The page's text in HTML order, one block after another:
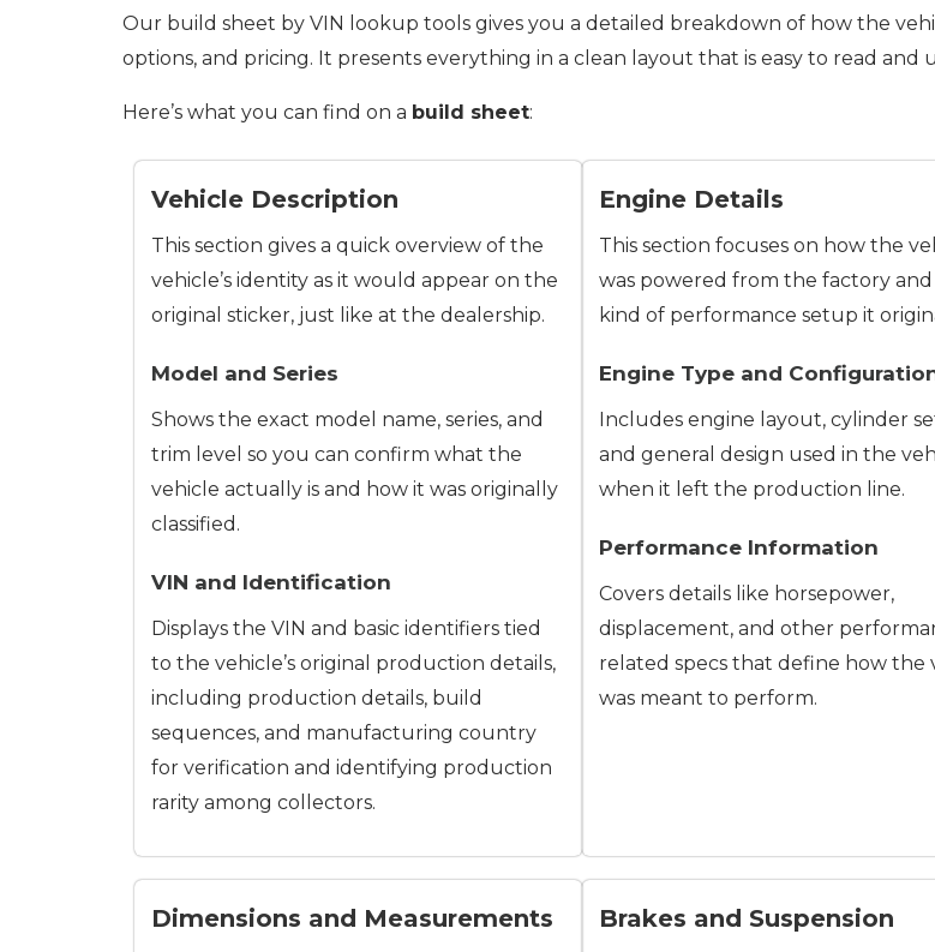
Our build sheet by VIN lookup tools gives you a detailed breakdown of how the
options, and pricing. It presents everything in a clean layout that is easy to read and
Here’s what you can find on a build sheet:
Vehicle Description
This section gives a quick overview of the
vehicle’s identity as it would appear on the
original sticker, just like at the dealership.
Model and Series
Shows the exact model name, series, and
trim level so you can confirm what the
vehicle actually is and how it was originally
classified.
VIN and Identification
Displays the VIN and basic identifiers tied
to the vehicle’s original production details,
including production details, build
sequences, and manufacturing country
for verification and identifying production
rarity among collectors.
Engine Details
This section focuses on how the
was powered from the factory
kind of performance setup it
Engine Type and
Includes engine layout, cylinder
and general design used in the
when it left the production line.
Performance Information
Covers details like horsepower,
displacement, and other
related specs that define how the
was meant to perform.
Dimensions and Measurements Brakes and Suspension